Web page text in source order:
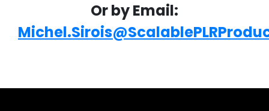
Or by Email: